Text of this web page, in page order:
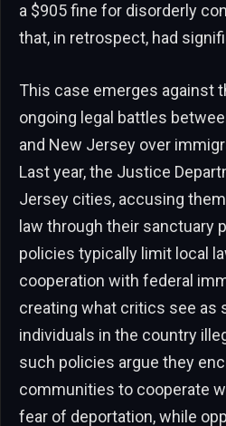
a $905 fine for disorderly
that, in retrospect, had
This case emerges against
ongoing legal battles
and New Jersey over
Last year, the Justice
Jersey cities, accusing
law through their sanctuary
policies typically limit local
cooperation with federal
creating what critics see as
individuals in the country
such policies argue they
communities to cooperate
fear of deportation, while